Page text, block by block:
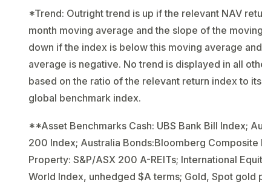
*Trend: Outright trend is up if the relevant NAV
month moving average and the slope of the
down if the index is below this moving average
average is negative. No trend is displayed in all
based on the ratio of the relevant return index to
global benchmark index.
**Asset Benchmarks Cash: UBS Bank Bill Index;
200 Index; Australia Bonds:Bloomberg Composite
Property: S&P/ASX 200 A-REITs; International
World Index, unhedged $A terms; Gold, Spot gold